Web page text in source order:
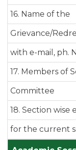
16. Name of the
Grievance/
with e-mail, ph.
17. Members of
Committee
18. Section wise
for the current